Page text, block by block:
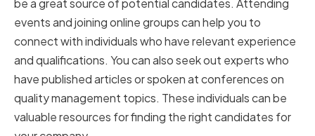
be a great source of potential candidates. Attending
events and joining online groups can help you to
connect with individuals who have relevant experience
and qualifications. You can also seek out experts who
have published articles or spoken at conferences on
quality management topics. These individuals can be
valuable resources for finding the right candidates for